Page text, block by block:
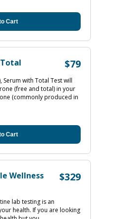
Cart
$79
Serum with Total Test will
(free and total) in your
(commonly produced in
Cart
Wellness
$329
lab testing is an
health. If you are looking